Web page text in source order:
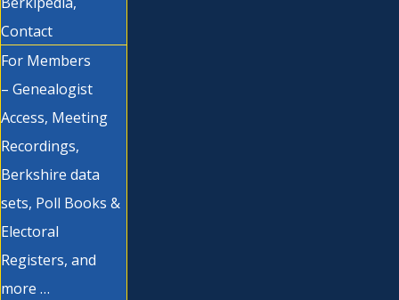
Contact
For Members
– Genealogist
Access, Meeting
Recordings,
Berkshire data
sets, Poll Books &
Electoral
Registers, and
more …